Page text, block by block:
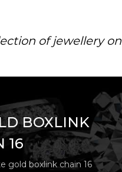
of jewellery
BOXLINK
16
gold boxlink chain 16